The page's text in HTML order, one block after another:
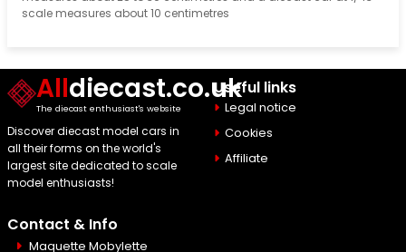
scale measures about 10 centimetres
Alldiecast.co.uk
The diecast enthusiast's website
Discover diecast model cars in
all their forms on the world's
largest site dedicated to scale
model enthusiasts!
Useful links
Legal notice
Cookies
Affiliate
Contact & Info
Maquette Mobylette